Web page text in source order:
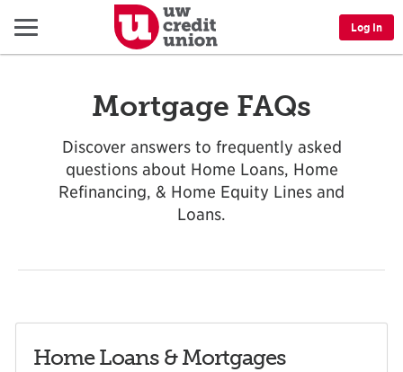
Menu Log In
Mortgage FAQs
Discover answers to frequently asked
questions about Home Loans, Home
Refinancing, & Home Equity Lines and
Loans.
Home Loans & Mortgages